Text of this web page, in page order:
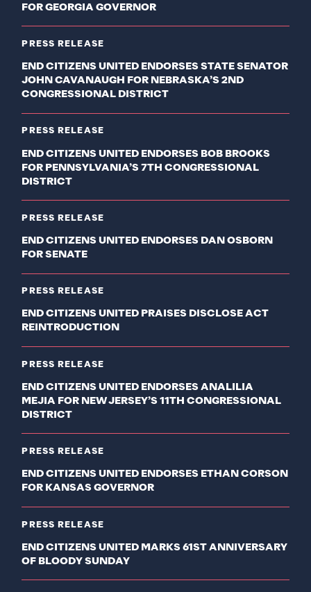
FOR GEORGIA GOVERNOR
PRESS RELEASE
END CITIZENS UNITED ENDORSES STATE SENATOR
JOHN CAVANAUGH FOR NEBRASKA’S 2ND
CONGRESSIONAL DISTRICT
PRESS RELEASE
END CITIZENS UNITED ENDORSES BOB BROOKS
FOR PENNSYLVANIA’S 7TH CONGRESSIONAL
DISTRICT
PRESS RELEASE
END CITIZENS UNITED ENDORSES DAN OSBORN
FOR SENATE
PRESS RELEASE
END CITIZENS UNITED PRAISES DISCLOSE ACT
REINTRODUCTION
PRESS RELEASE
END CITIZENS UNITED ENDORSES ANALILIA
MEJIA FOR NEW JERSEY’S 11TH CONGRESSIONAL
DISTRICT
PRESS RELEASE
END CITIZENS UNITED ENDORSES ETHAN CORSON
FOR KANSAS GOVERNOR
PRESS RELEASE
END CITIZENS UNITED MARKS 61ST ANNIVERSARY
OF BLOODY SUNDAY